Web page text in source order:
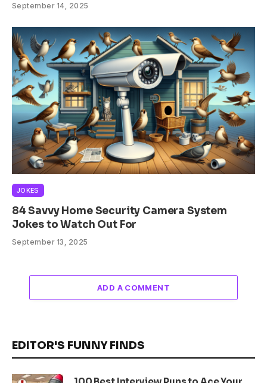
September 14, 2025
JOKES
84 Savvy Home Security Camera System
Jokes to Watch Out For
September 13, 2025
ADD A COMMENT
EDITOR'S FUNNY FINDS